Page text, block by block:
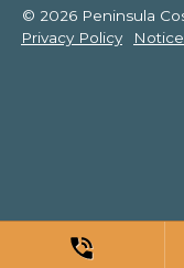
© 2026 Peninsula
Privacy Policy